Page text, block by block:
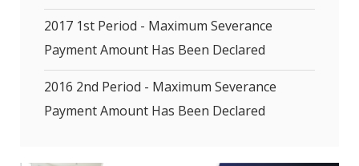
2017 1st Period - Maximum Severance
Payment Amount Has Been Declared
2016 2nd Period - Maximum Severance
Payment Amount Has Been Declared